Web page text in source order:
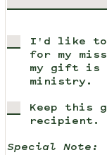
I'd like to
for my
my gift is
ministry.
Keep this
recipient.
Special Note: